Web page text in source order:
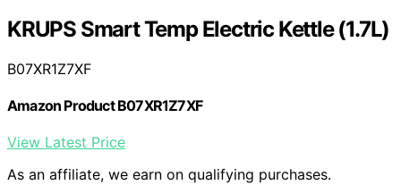
KRUPS Smart Temp Electric Kettle (1.7L)
B07XR1Z7XF
Amazon Product B07XR1Z7XF
View Latest Price
As an affiliate, we earn on qualifying purchases.